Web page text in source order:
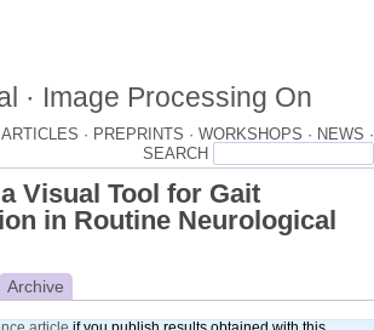
· Image Processing On
ARTICLES · PREPRINTS · WORKSHOPS · NEWS ·
Visual Tool for Gait
in Routine Neurological
Archive